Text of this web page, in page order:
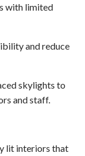
with limited
and reduce
skylights to
and staff.
lit interiors that